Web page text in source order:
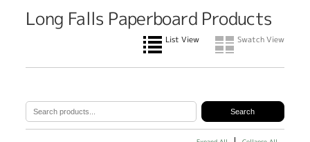
Long Falls Paperboard Products
List View Swatch View